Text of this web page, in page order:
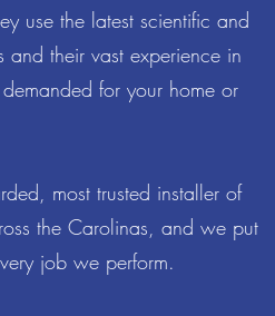
use the latest scientific and
their vast experience in
for your home or
most trusted installer of
the Carolinas, and we put
job we perform.